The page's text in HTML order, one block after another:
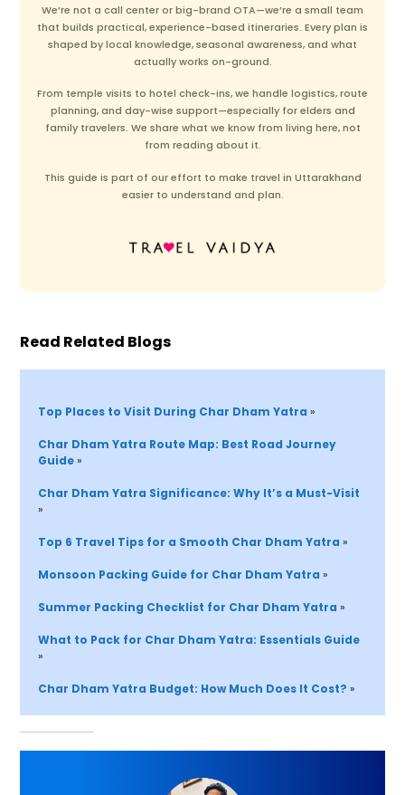
We’re not a call center or big-brand OTA—we’re a small team
that builds practical, experience-based itineraries. Every plan is
shaped by local knowledge, seasonal awareness, and what
actually works on-ground.
From temple visits to hotel check-ins, we handle logistics, route
planning, and day-wise support—especially for elders and
family travelers. We share what we know from living here, not
from reading about it.
This guide is part of our effort to make travel in Uttarakhand
easier to understand and plan.
Read Related Blogs
Top Places to Visit During Char Dham Yatra »
Char Dham Yatra Route Map: Best Road Journey
Guide »
»
Top 6 Travel Tips for a Smooth Char Dham Yatra »
Monsoon Packing Guide for Char Dham Yatra »
Summer Packing Checklist for Char Dham Yatra »
»
Char Dham Yatra Budget: How Much Does It Cost? »